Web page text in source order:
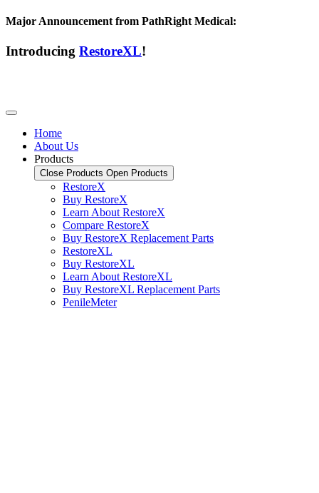
Major Announcement from PathRight Medical:
Introducing RestoreXL!
Home
About Us
Products
Close Products Open Products
RestoreX
Buy RestoreX
Learn About RestoreX
Compare RestoreX
Buy RestoreX Replacement Parts
RestoreXL
Buy RestoreXL
Learn About RestoreXL
Buy RestoreXL Replacement Parts
PenileMeter